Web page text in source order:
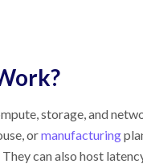
storage, and
ormanufacturing
can also host